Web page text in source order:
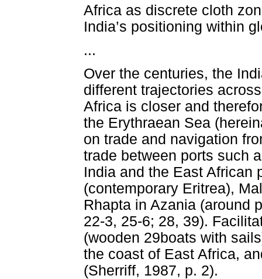
Africa as discrete cloth
India’s positioning within
...
Over the centuries, the
different trajectories
Africa is closer and
the Erythraean Sea
on trade and navigation
trade between ports such
India and the East African
(contemporary Eritrea),
Rhapta in Azania (around
22-3, 25-6; 28, 39).
(wooden 29boats with
the coast of East Africa,
(Sherriff, 1987, p. 2).